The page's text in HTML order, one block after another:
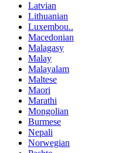
Latvian
Lithuanian
Luxembou..
Macedonian
Malagasy
Malay
Malayalam
Maltese
Maori
Marathi
Mongolian
Burmese
Nepali
Norwegian